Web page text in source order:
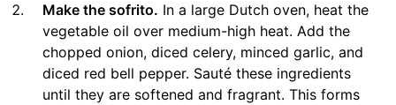
Make the sofrito. In a large Dutch oven, heat the
vegetable oil over medium-high heat. Add the
chopped onion, diced celery, minced garlic, and
diced red bell pepper. Sauté these ingredients
until they are softened and fragrant. This forms